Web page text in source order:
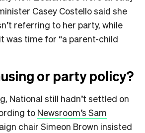
Casey Costello said she
referring to her party, while
was time for “a parent-child
or party policy?
National still hadn’t settled on
to Newsroom’s Sam
chair Simeon Brown insisted